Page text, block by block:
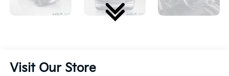
Visit Our Store